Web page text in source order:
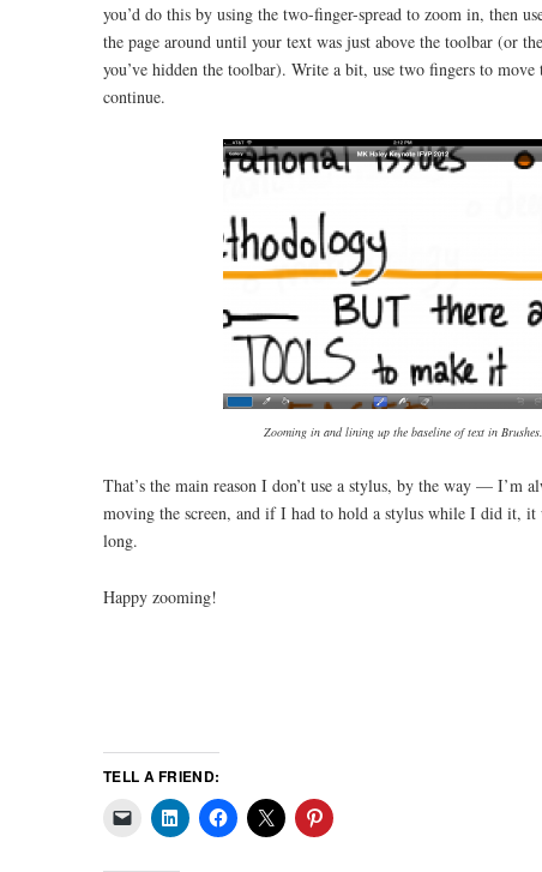
you’d do this by using the two-finger-spread to zoom in, then
the page around until your text was just above the toolbar (or
you’ve hidden the toolbar). Write a bit, use two fingers to move
continue.
Zooming in and lining up the baseline of text in Brushes.
That’s the main reason I don’t use a stylus, by the way — I’m
moving the screen, and if I had to hold a stylus while I did it, it
long.
Happy zooming!
TELL A FRIEND: